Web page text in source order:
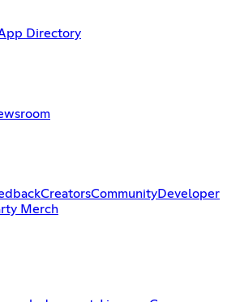
Directory
CreatorsCommunityDeveloper
Merch